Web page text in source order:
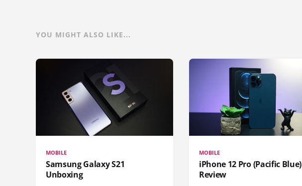
YOU MIGHT ALSO LIKE...
MOBILE
Samsung Galaxy S21
Unboxing
MOBILE
iPhone 12 Pro (Pacific Blue)
Review